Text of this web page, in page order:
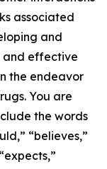
associated
and
and effective
the endeavor
You are
the words
“believes,”